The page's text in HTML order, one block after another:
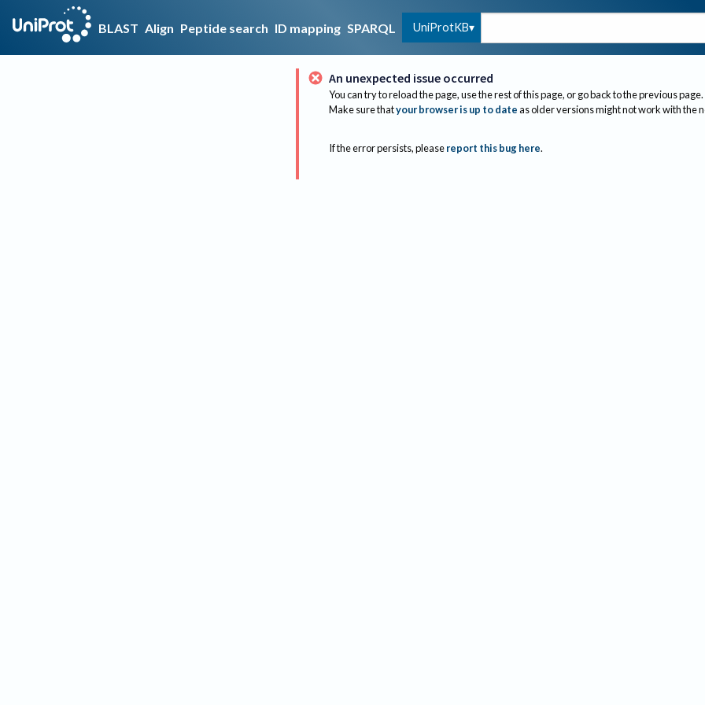
BLAST Align Peptide search ID mapping SPARQL UniProtKB
An unexpected issue occurred
You can try to reload the page, use the rest of this page, or go back to the previous page.
Make sure thatyour browser is up to dateas older versions might not work with the
If the error persists, please report this bug here.